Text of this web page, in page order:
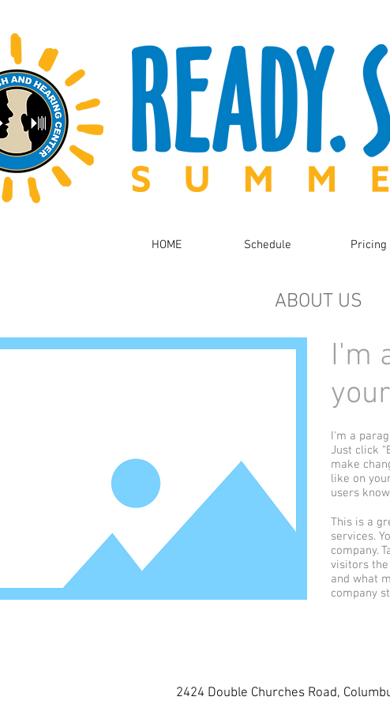
HOME Schedule Pricing
ABOUT US
I'm
I'm a
Just click
make
like on
users
This is a
services.
company.
visitors
and what
company
2424 Double Churches Road,